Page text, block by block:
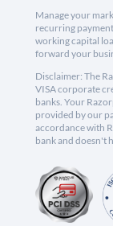
Manage your
recurring
working capital
forward your
Disclaimer: The
VISA corporate
banks. Your
provided by our
accordance with
bank and doesn't